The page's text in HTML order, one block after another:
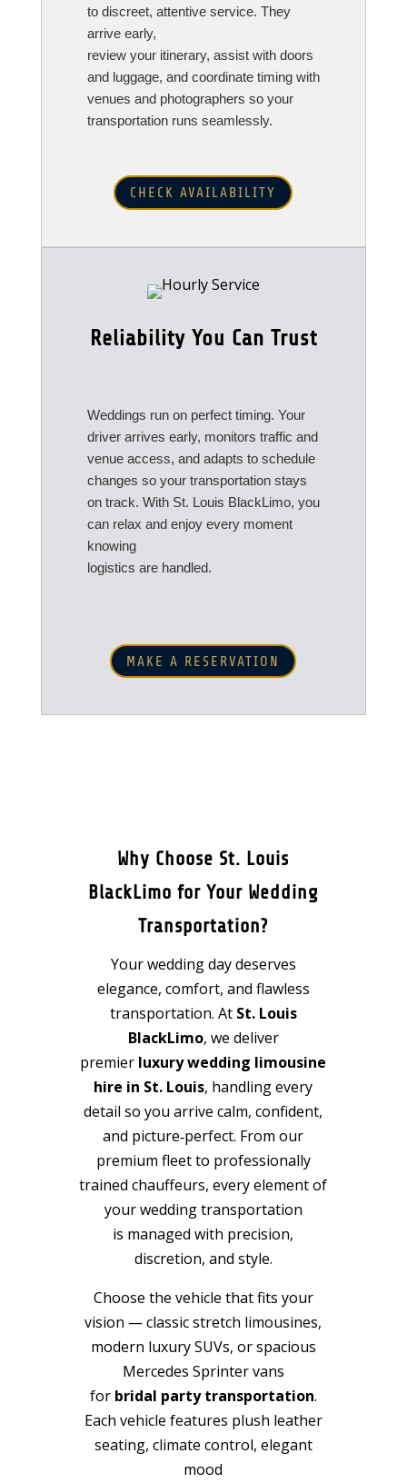
to discreet, attentive service. They
arrive early,
review your itinerary, assist with doors
and luggage, and coordinate timing with
venues and photographers so your
transportation runs seamlessly.
CHECK AVAILABILITY
Reliability You Can Trust
Weddings run on perfect timing. Your
driver arrives early, monitors traffic and
venue access, and adapts to schedule
changes so your transportation stays
on track. With St. Louis BlackLimo, you
can relax and enjoy every moment
knowing
logistics are handled.
MAKE A RESERVATION
Why Choose St. Louis
BlackLimo for Your Wedding
Transportation?
Your wedding day deserves
elegance, comfort, and flawless
transportation. At St. Louis
BlackLimo, we deliver
premier luxury wedding limousine
hire in St. Louis, handling every
detail so you arrive calm, confident,
and picture‑perfect. From our
premium fleet to professionally
trained chauffeurs, every element of
your wedding transportation
is managed with precision,
discretion, and style.
Choose the vehicle that fits your
vision — classic stretch limousines,
modern luxury SUVs, or spacious
Mercedes Sprinter vans
for bridal party transportation.
Each vehicle features plush leather
seating, climate control, elegant
mood